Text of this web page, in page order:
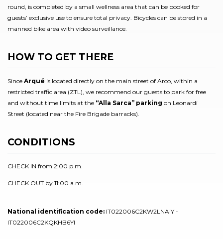
round, is completed by a small wellness area that can be booked for
guests’ exclusive use to ensure total privacy. Bicycles can be stored in a
manned bike area with video surveillance.
HOW TO GET THERE
Since Arqué is located directly on the main street of Arco, within a
restricted traffic area (ZTL), we recommend our guests to park for free
and without time limits at the “Alla Sarca” parking on Leonardi
Street (located near the Fire Brigade barracks).
CONDITIONS
CHECK IN from 2:00 p.m.
CHECK OUT by 11:00 a.m.
National identification code: IT022006C2KW2LNAIY -
IT022006C2KQKHB6YI